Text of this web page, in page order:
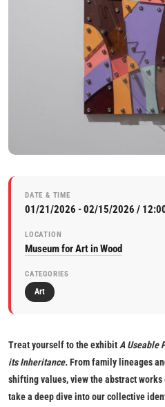
DATE & TIME
01/21/2026 - 02/15/2026 /
LOCATION
Museum for Art in Wood
CATEGORIES
Art
Treat yourself to the exhibit A Useable
its Inheritance.From family lineages
shifting values, view the abstract
take a deep dive into our collective